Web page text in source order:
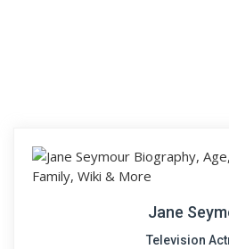
Jane
Television